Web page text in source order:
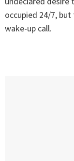
occupied 24/7,
wake-up call.